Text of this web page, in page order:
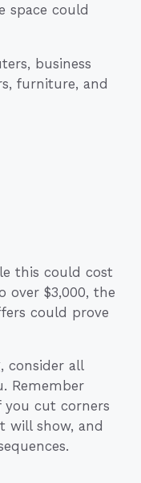
space could
business
furniture, and
this could cost
over $3,000, the
could prove
consider all
Remember
cut corners
will show, and